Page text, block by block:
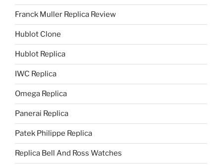
Franck Muller Replica Review
Hublot Clone
Hublot Replica
IWC Replica
Omega Replica
Panerai Replica
Patek Philippe Replica
Replica Bell And Ross Watches